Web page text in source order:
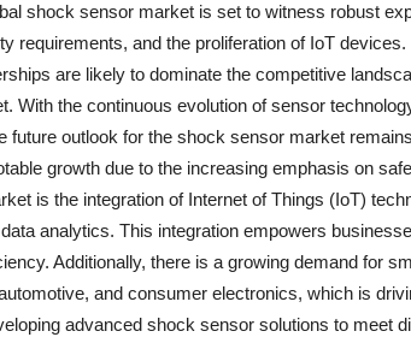
shock sensor market is set to witness robust
requirements, and the proliferation of IoT
are likely to dominate the competitive
With the continuous evolution of sensor
future outlook for the shock sensor market
growth due to the increasing emphasis on
is the integration of Internet of Things (IoT)
analytics. This integration empowers
Additionally, there is a growing demand for
and consumer electronics, which is
advanced shock sensor solutions to meet